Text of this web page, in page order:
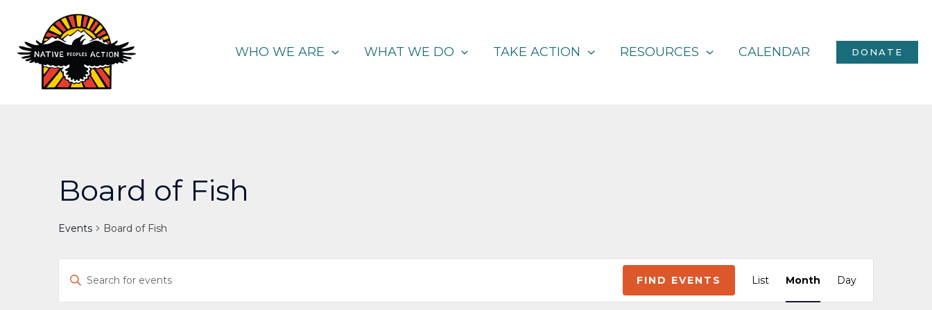
content
WHO WE ARE WHAT WE DO TAKE ACTION RESOURCES CALENDAR DONATE
Board of Fish
Events Board of Fish
Events
Enter
FIND EVENTS
Views
List Month Day